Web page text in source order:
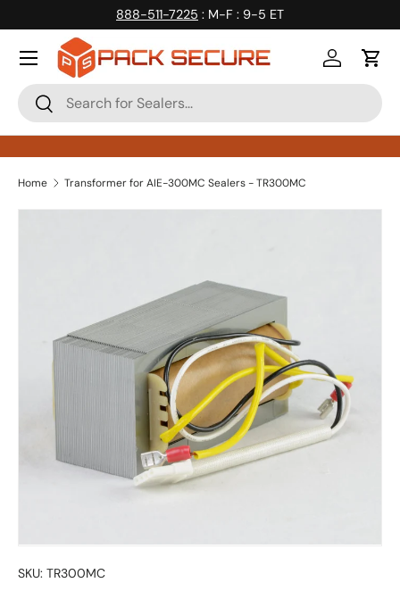
Skip to content
888-511-7225 : M-F : 9-5 ET
Search
Search
Log inCart
Home Transformer for AIE-300MC Sealers - TR300MC
SKU: TR300MC